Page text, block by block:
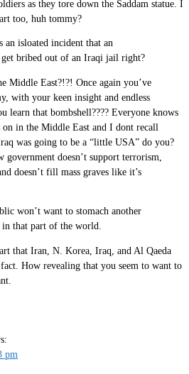
as they tore down the Saddam statue. I
too, huh tommy?
an isloated incident that an
get bribed out of an Iraqi jail right?
Middle East?!?! Once again you’ve
with your keen insight and endless
learn that bombshell???? Everyone knows
on in the Middle East and I dont recall
was going to be a “little USA” do you?
doesn’t support terrorism,
doesn’t fill mass graves like it’s
won’t want to stomach another
that part of the world.
that Iran, N. Korea, Iraq, and Al Qaeda
How revealing that you seem to want to
pm